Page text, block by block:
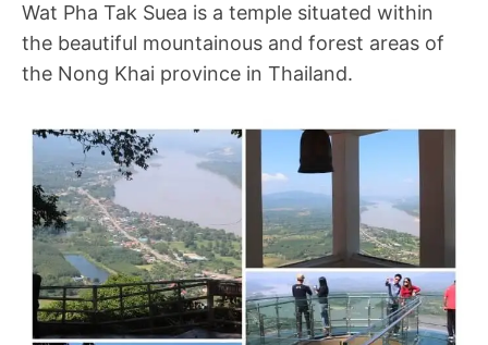
Wat Pha Tak Suea is a temple situated within
the beautiful mountainous and forest areas of
the Nong Khai province in Thailand.